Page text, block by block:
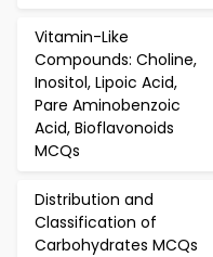
Vitamin-Like
Compounds: Choline,
Inositol, Lipoic Acid,
Pare Aminobenzoic
Acid, Bioflavonoids
MCQs
Distribution and
Classification of
Carbohydrates MCQs